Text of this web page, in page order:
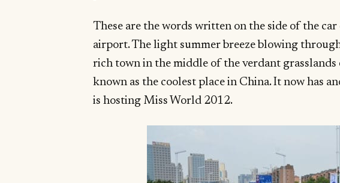
These are the words written on the side of the
airport. The light summer breeze blowing
rich town in the middle of the verdant
known as the coolest place in China. It now has
is hosting Miss World 2012.